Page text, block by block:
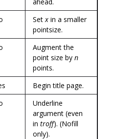
Set x in a smaller
pointsize.
Augment the
point size by n
points.
Begin title page.
Underline
argument (even
in troff). (Nofill
only).